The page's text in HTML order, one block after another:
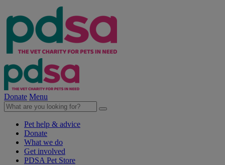
Donate Menu
Pet help & advice
Donate
What we do
Get involved
PDSA Pet Store